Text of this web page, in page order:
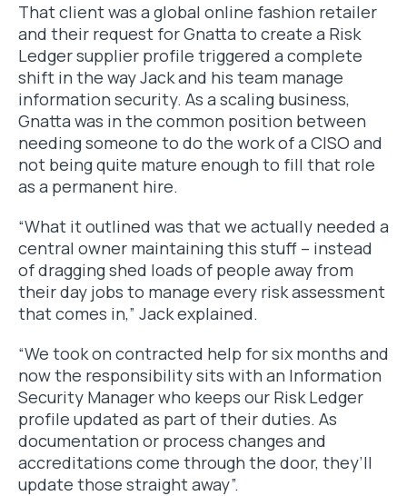
That client was a global online fashion retailer
and their request for Gnatta to create a Risk
Ledger supplier profile triggered a complete
shift in the way Jack and his team manage
information security. As a scaling business,
Gnatta was in the common position between
needing someone to do the work of a CISO and
not being quite mature enough to fill that role
as a permanent hire.
“What it outlined was that we actually needed a
central owner maintaining this stuff – instead
of dragging shed loads of people away from
their day jobs to manage every risk assessment
that comes in,” Jack explained.
“We took on contracted help for six months and
now the responsibility sits with an Information
Security Manager who keeps our Risk Ledger
profile updated as part of their duties. As
documentation or process changes and
accreditations come through the door, they’ll
update those straight away”.